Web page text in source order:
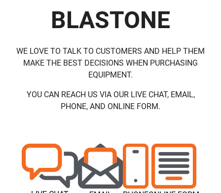
BLASTONE
WE LOVE TO TALK TO CUSTOMERS AND HELP THEM
MAKE THE BEST DECISIONS WHEN PURCHASING
EQUIPMENT.
YOU CAN REACH US VIA OUR LIVE CHAT, EMAIL,
PHONE, AND ONLINE FORM.